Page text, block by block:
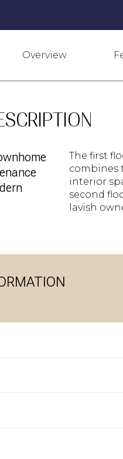
Overview
The first
combines
interior
second
lavish